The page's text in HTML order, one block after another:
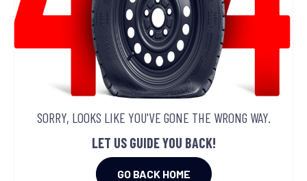
SORRY, LOOKS LIKE YOU'VE GONE THE WRONG WAY.
LET US GUIDE YOU BACK!
GO BACK HOME